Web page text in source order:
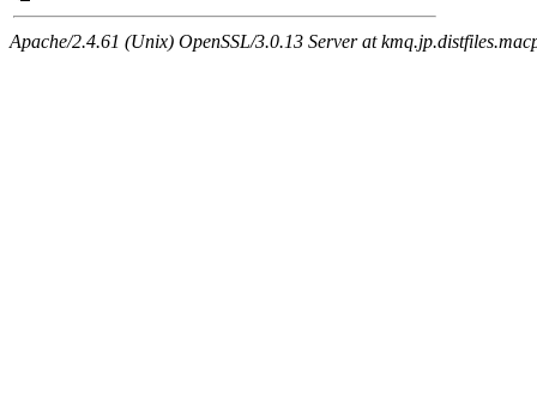
Apache/2.4.61 (Unix) OpenSSL/3.0.13 Server at